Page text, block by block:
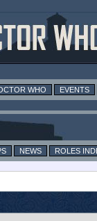
WHO EVENTS
NEWS
ROLES